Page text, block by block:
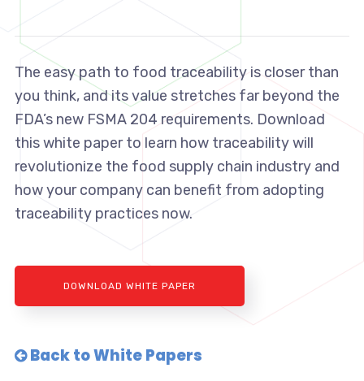
The easy path to food traceability is closer than
you think, and its value stretches far beyond the
FDA’s new FSMA 204 requirements. Download
this white paper to learn how traceability will
revolutionize the food supply chain industry and
how your company can benefit from adopting
traceability practices now.
DOWNLOAD WHITE PAPER
Back to White Papers